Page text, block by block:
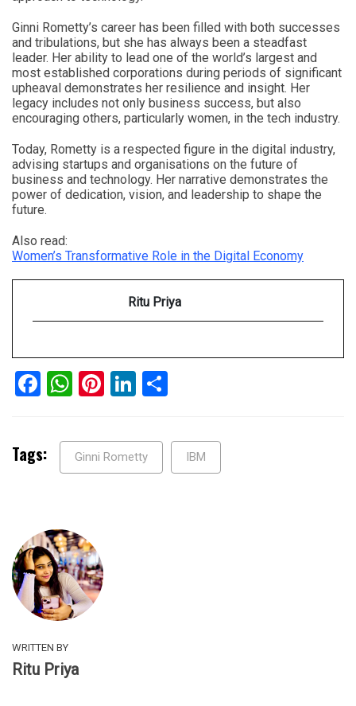
Ginni Rometty’s career has been filled with both successes
and tribulations, but she has always been a steadfast
leader. Her ability to lead one of the world’s largest and
most established corporations during periods of significant
upheaval demonstrates her resilience and insight. Her
legacy includes not only business success, but also
encouraging others, particularly women, in the tech industry.
Today, Rometty is a respected figure in the digital industry,
advising startups and organisations on the future of
business and technology. Her narrative demonstrates the
power of dedication, vision, and leadership to shape the
future.
Also read:
Women’s Transformative Role in the Digital Economy
Ritu Priya
Facebook
WhatsApp
Pinterest
LinkedIn
Tags: Ginni Rometty IBM
WRITTEN BY
Ritu Priya